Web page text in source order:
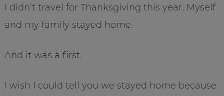
I didn’t travel for Thanksgiving this year. Myself
and my family stayed home.
And it was a first.
I wish I could tell you we stayed home because